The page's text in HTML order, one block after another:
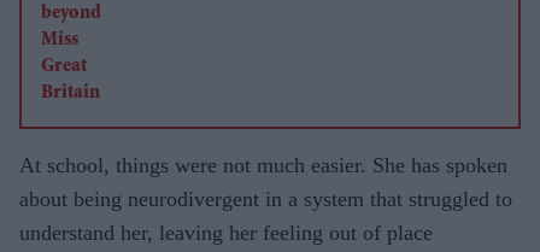
At school, things were not much easier. She has spoken
about being neurodivergent in a system that struggled to
understand her, leaving her feeling out of place